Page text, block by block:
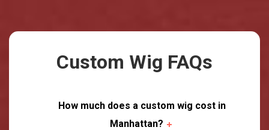
Custom Wig FAQs
How much does a custom wig cost in
Manhattan?